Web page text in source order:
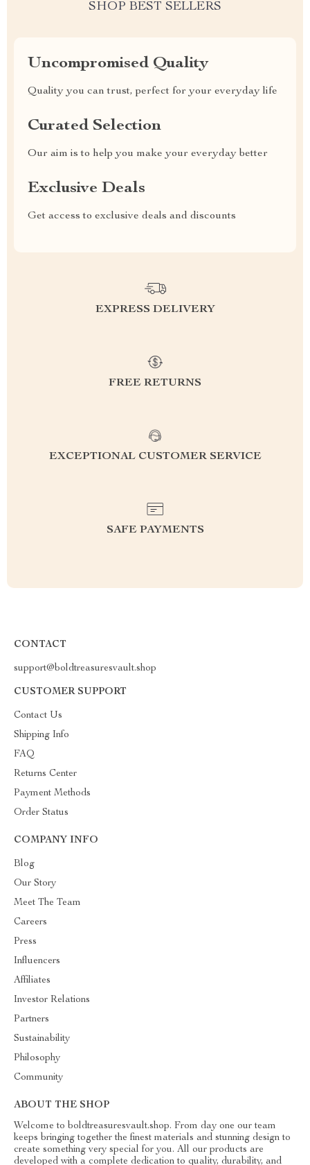
SHOP BEST SELLERS
Uncompromised Quality
Quality you can trust, perfect for your everyday life
Curated Selection
Our aim is to help you make your everyday better
Exclusive Deals
Get access to exclusive deals and discounts
EXPRESS DELIVERY
FREE RETURNS
EXCEPTIONAL CUSTOMER SERVICE
SAFE PAYMENTS
CONTACT
support@boldtreasuresvault.shop
CUSTOMER SUPPORT
Contact Us
Shipping Info
FAQ
Returns Center
Payment Methods
Order Status
COMPANY INFO
Blog
Our Story
Meet The Team
Careers
Press
Influencers
Affiliates
Investor Relations
Partners
Sustainability
Philosophy
Community
ABOUT THE SHOP
Welcome to boldtreasuresvault.shop. From day one our team
keeps bringing together the finest materials and stunning design to
create something very special for you. All our products are
developed with a complete dedication to quality, durability, and